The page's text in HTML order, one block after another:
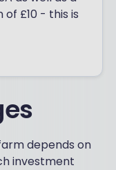
£10 - this is
depends on
investment